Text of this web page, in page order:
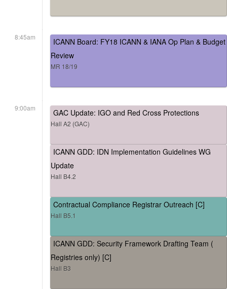
8:45am
ICANN Board: FY18 ICANN & IANA Op Plan & Budget
Review
MR 18/19
9:00am GAC Update: IGO and Red Cross Protections
Hall A2 (GAC)
ICANN GDD: IDN Implementation Guidelines WG
Update
Hall B4.2
Contractual Compliance Registrar Outreach [C]
Hall B5.1
ICANN GDD: Security Framework Drafting Team (
Registries only) [C]
Hall B3